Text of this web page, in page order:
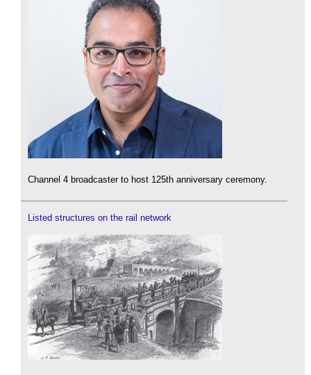
Channel 4 broadcaster to host 125th anniversary ceremony.
Listed structures on the rail network